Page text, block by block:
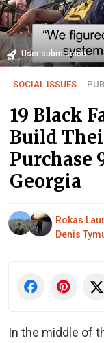
User submission
SOCIAL ISSUES
19 Black
Build
Purchase
Georgia
Rokas
Denis
In the middle of